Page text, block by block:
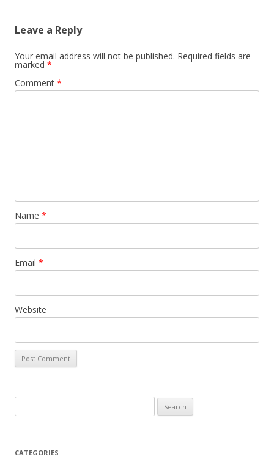
Leave a Reply
Your email address will not be published. Required fields are
marked *
Comment *
Name *
Email *
Website
for:
CATEGORIES